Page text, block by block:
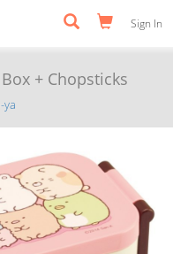
Sign In
+ Chopsticks
ya